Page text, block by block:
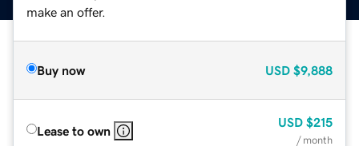
make an offer.
Buy now USD $9,888
Lease to own
USD $215
/ month